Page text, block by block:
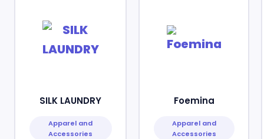
SILK LAUNDRY
Apparel and
Accessories
Foemina
Apparel and
Accessories